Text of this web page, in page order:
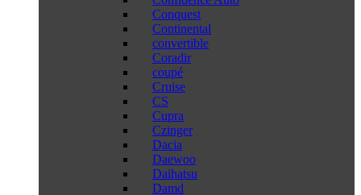
Conquest
Continental
convertible
Coradir
coupé
Cruise
CS
Cupra
Czinger
Dacia
Daewoo
Daihatsu
Damd